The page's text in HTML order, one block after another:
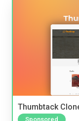
Thumbtack
Sponsored